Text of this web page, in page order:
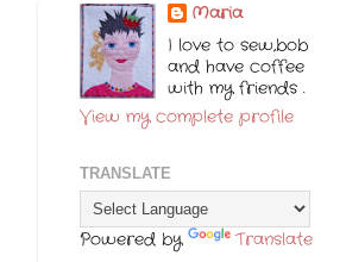
Maria
I love to sew,bob
and have coffee
with my friends .
View my complete profile
TRANSLATE
Powered by Translate